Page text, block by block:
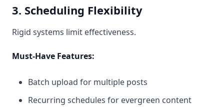
3. Scheduling Flexibility
Rigid systems limit effectiveness.
Must-Have Features:
Batch upload for multiple posts
Recurring schedules for evergreen content